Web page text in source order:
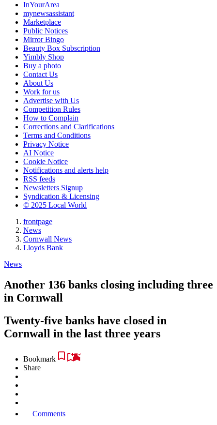
InYourArea
mynewsassistant
Marketplace
Public Notices
Mirror Bingo
Beauty Box Subscription
Yimbly Shop
Buy a photo
Contact Us
About Us
Work for us
Advertise with Us
Competition Rules
How to Complain
Corrections and Clarifications
Terms and Conditions
Privacy Notice
AI Notice
Cookie Notice
Notifications and alerts help
RSS feeds
Newsletters Signup
Syndication & Licensing
© 2025 Local World
frontpage
News
Cornwall News
Lloyds Bank
News
Another 136 banks closing including three
in Cornwall
Twenty-five banks have closed in
Cornwall in the last three years
Bookmark
Share
Comments